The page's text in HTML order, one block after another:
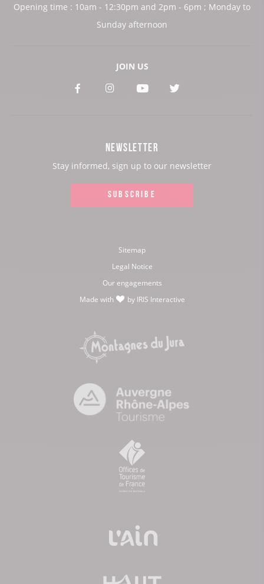
Opening time : 10am - 12:30pm and 2pm - 6pm ; Monday to
Sunday afternoon
JOIN US
See
See See See
NEWSLETTER
Stay informed, sign up to our newsletter
SUBSCRIBE
Sitemap
Legal Notice
Our engagements
Made with
by IRIS Interactive